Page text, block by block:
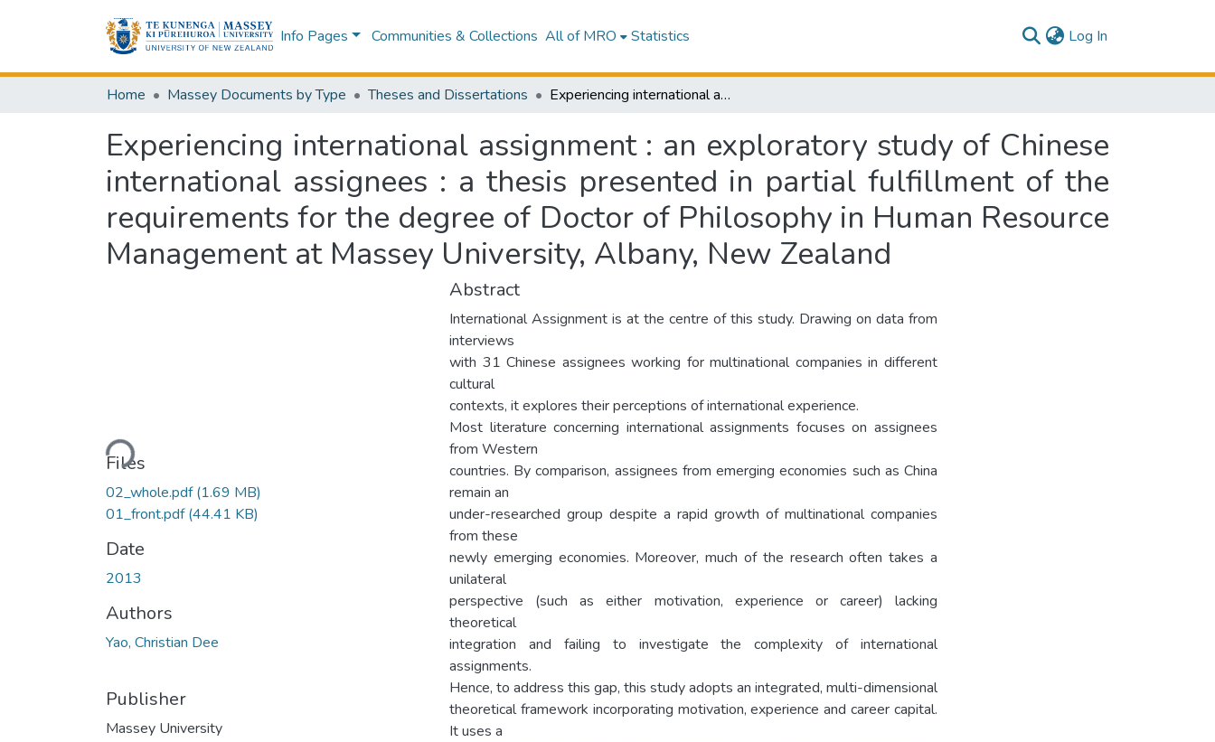
Info Pages Communities & Collections All of MRO Statistics Log In
Home Massey Documents by Type Theses and Dissertations Experiencing international assignment : an exploratory study of Chinese international assignees : a thesis presented in partial fulfillment of the requirements for the degree of Doctor of Philosophy in Human Resource Management at Massey University, Albany, New Zealand
Experiencing international assignment : an exploratory study of Chinese
international assignees : a thesis presented in partial fulfillment of the
requirements for the degree of Doctor of Philosophy in Human Resource
Management at Massey University, Albany, New Zealand
Loading...
Files
02_whole.pdf(1.69 MB)
01_front.pdf(44.41 KB)
Date
2013
Authors
Yao, Christian Dee
Publisher
Massey University
Abstract
International Assignment is at the centre of this study. Drawing on data from
interviews
with 31 Chinese assignees working for multinational companies in different
cultural
contexts, it explores their perceptions of international experience.
Most literature concerning international assignments focuses on assignees
from Western
countries. By comparison, assignees from emerging economies such as China
remain an
under-researched group despite a rapid growth of multinational companies
from these
newly emerging economies. Moreover, much of the research often takes a
unilateral
perspective (such as either motivation, experience or career) lacking
theoretical
integration and failing to investigate the complexity of international
assignments.
Hence, to address this gap, this study adopts an integrated, multi-dimensional
theoretical framework incorporating motivation, experience and career capital.
It uses a